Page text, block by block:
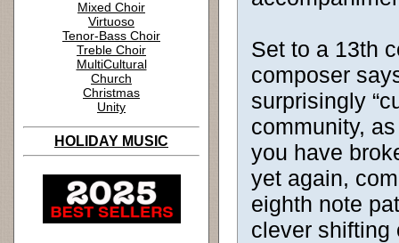
Mixed Choir
Virtuoso
Tenor-Bass Choir
Treble Choir
MultiCultural
Church
Christmas
Unity
HOLIDAY MUSIC
Set to a 13th
composer
surprisingly
community,
you have
yet again,
eighth note
clever shifting